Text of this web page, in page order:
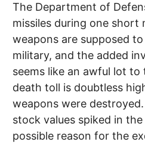
The Department of
missiles during one short
weapons are supposed
military, and the added
seems like an awful lot to
death toll is doubtless
weapons were
stock values spiked in
possible reason for the